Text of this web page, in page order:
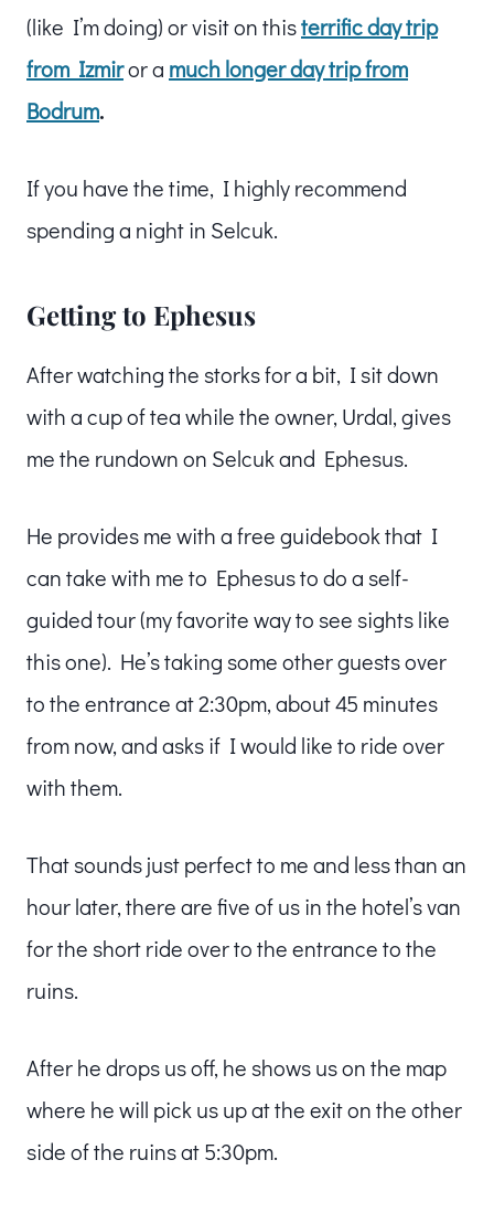
(like I’m doing) or visit on thisterrific day trip
from Izmiror a much longer day trip from
Bodrum.
If you have the time, I highly recommend
spending a night in Selcuk.
Getting to Ephesus
After watching the storks for a bit, I sit down
with a cup of tea while the owner, Urdal, gives
me the rundown on Selcuk and Ephesus.
He provides me with a free guidebook that I
can take with me to Ephesus to do a self-
guided tour (my favorite way to see sights like
this one). He’s taking some other guests over
to the entrance at 2:30pm, about 45 minutes
from now, and asks if I would like to ride over
with them.
That sounds just perfect to me and less than an
hour later, there are five of us in the hotel’s van
for the short ride over to the entrance to the
ruins.
After he drops us off, he shows us on the map
where he will pick us up at the exit on the other
side of the ruins at 5:30pm.